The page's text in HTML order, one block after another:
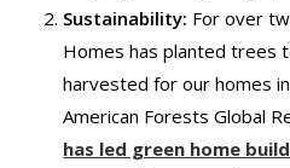
Sustainability: For over
Homes has planted trees
harvested for our homes
American Forests Global
has led green home